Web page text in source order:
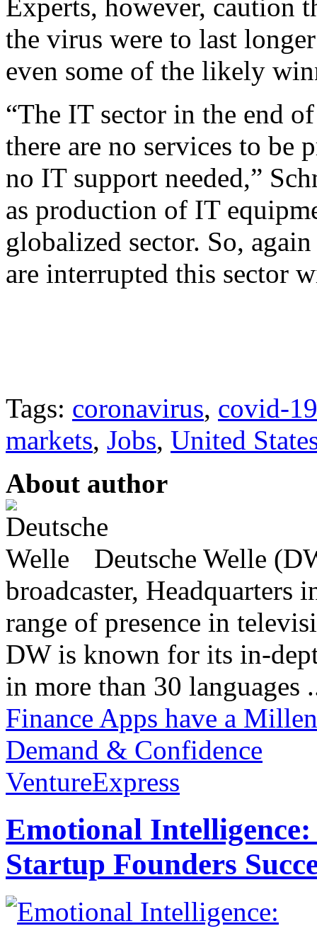
Experts, however, caution
the virus were to last
even some of the likely
“The IT sector in the end
there are no services to be
no IT support needed,”
as production of IT
globalized sector. So,
are interrupted this sector
Tags: coronavirus, covid-19
markets, Jobs, United
About author
Deutsche Welle
broadcaster,
range of presence in
DW is known for its in-
in more than 30 languages
Finance Apps have a
Demand & Confidence
VentureExpress
Emotional
Startup Founders